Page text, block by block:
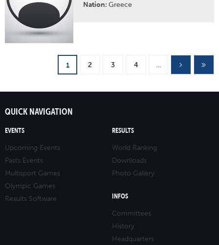
Nation: Greece
1 2 3 4 …
QUICK NAVIGATION
EVENTS
Upcoming Events
Pasts Events
Multisport Games
Olympic Games
Results Software
RESULTS
World Ranking
Downloads
Photo Gallery
INFOS
Committees
History
Headquarters